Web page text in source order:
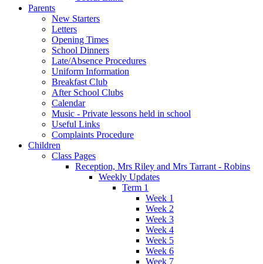
Parents
New Starters
Letters
Opening Times
School Dinners
Late/Absence Procedures
Uniform Information
Breakfast Club
After School Clubs
Calendar
Music - Private lessons held in school
Useful Links
Complaints Procedure
Children
Class Pages
Reception, Mrs Riley and Mrs Tarrant - Robins
Weekly Updates
Term 1
Week 1
Week 2
Week 3
Week 4
Week 5
Week 6
Week 7